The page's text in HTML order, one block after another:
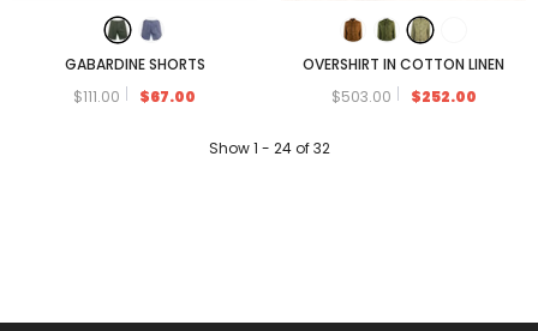
GABARDINE SHORTS
$111.00
$67.00
OVERSHIRT IN COTTON LINEN
$503.00
$252.00
Show1 - 24of32